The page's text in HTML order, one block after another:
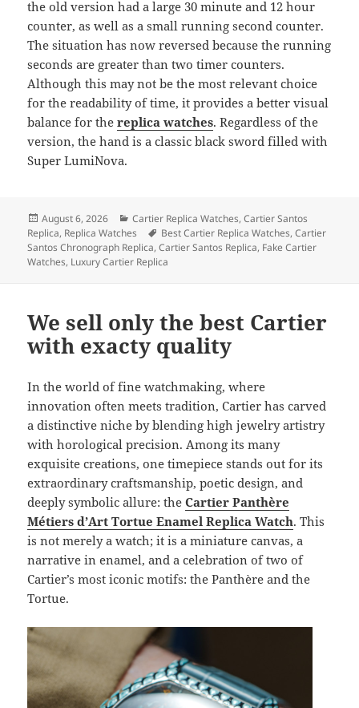
the old version had a large 30 minute and 12 hour
counter, as well as a small running second counter.
The situation has now reversed because the running
seconds are greater than two timer counters.
Although this may not be the most relevant choice
for the readability of time, it provides a better visual
balance for thereplica watches. Regardless of the
version, the hand is a classic black sword filled with
Super LumiNova.
Posted
on
August 6, 2026 Categories
Cartier Replica Watches,Cartier Santos
Replica, Replica Watches Tags
Best Cartier Replica Watches,Cartier
Santos Chronograph Replica,Cartier Santos Replica, Fake Cartier
Watches, Luxury Cartier Replica
We sell only the best Cartier
with exacty quality
In the world of fine watchmaking, where
innovation often meets tradition, Cartier has carved
a distinctive niche by blending high jewelry artistry
with horological precision. Among its many
exquisite creations, one timepiece stands out for its
extraordinary craftsmanship, poetic design, and
deeply symbolic allure: theCartier Panthère
Métiers d’Art Tortue Enamel Replica Watch. This
is not merely a watch; it is a miniature canvas, a
narrative in enamel, and a celebration of two of
Cartier’s most iconic motifs: the Panthère and the
Tortue.